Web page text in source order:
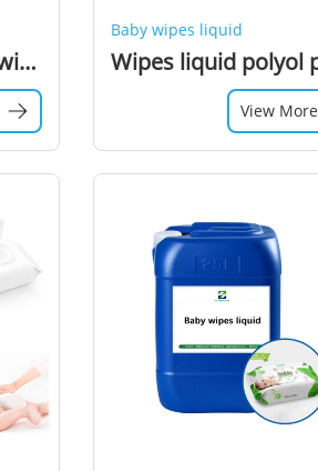
Additive-free polyol wipes liquid
Baby wipes liquid
View More